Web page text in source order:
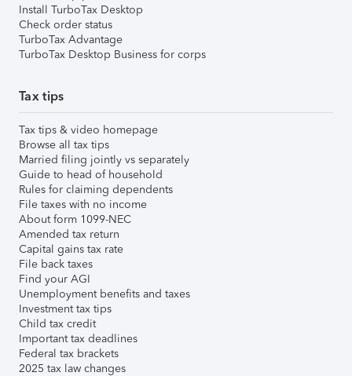
Install TurboTax Desktop
Check order status
TurboTax Advantage
TurboTax Desktop Business for corps
Tax tips
Tax tips & video homepage
Browse all tax tips
Married filing jointly vs separately
Guide to head of household
Rules for claiming dependents
File taxes with no income
About form 1099-NEC
Amended tax return
Capital gains tax rate
File back taxes
Find your AGI
Unemployment benefits and taxes
Investment tax tips
Child tax credit
Important tax deadlines
Federal tax brackets
2025 tax law changes